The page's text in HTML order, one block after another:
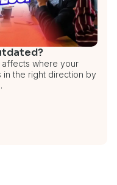
where your
in the right direction by